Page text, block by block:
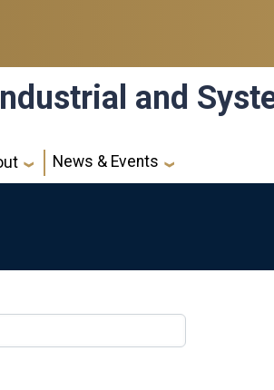
and
News & Events